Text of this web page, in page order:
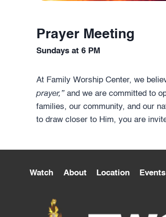
Prayer Meeting
Sundays at 6 PM
At Family Worship Center, we
prayer,” and we are committed to
families, our community, and our
to draw closer to Him, you are
Watch About Location Events